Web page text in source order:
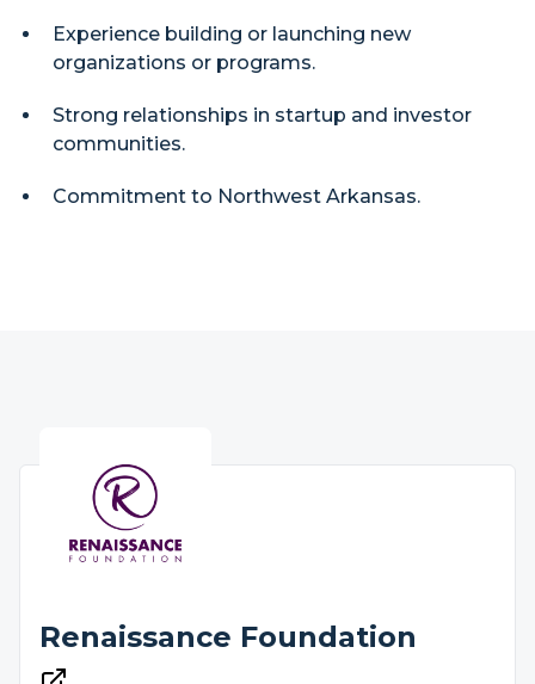
Experience building or launching new
organizations or programs.
Strong relationships in startup and investor
communities.
Commitment to Northwest Arkansas.
Renaissance Foundation